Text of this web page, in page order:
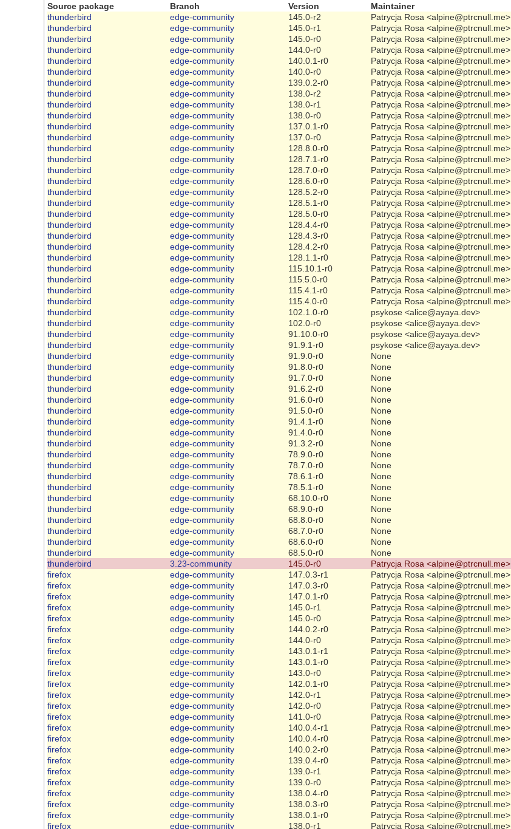
Source package Branch Version Maintainer
thunderbird
edge-community 145.0-r2 Patrycja Rosa <alpine@ptrcnull.me>
thunderbird
edge-community 145.0-r1 Patrycja Rosa <alpine@ptrcnull.me>
thunderbird
edge-community 145.0-r0 Patrycja Rosa <alpine@ptrcnull.me>
thunderbird
edge-community 144.0-r0 Patrycja Rosa <alpine@ptrcnull.me>
thunderbird
edge-community 140.0.1-r0 Patrycja Rosa <alpine@ptrcnull.me>
thunderbird
edge-community 140.0-r0 Patrycja Rosa <alpine@ptrcnull.me>
thunderbird
edge-community 139.0.2-r0 Patrycja Rosa <alpine@ptrcnull.me>
thunderbird
edge-community 138.0-r2 Patrycja Rosa <alpine@ptrcnull.me>
thunderbird
edge-community 138.0-r1 Patrycja Rosa <alpine@ptrcnull.me>
thunderbird
edge-community 138.0-r0 Patrycja Rosa <alpine@ptrcnull.me>
thunderbird
edge-community 137.0.1-r0 Patrycja Rosa <alpine@ptrcnull.me>
thunderbird
edge-community 137.0-r0 Patrycja Rosa <alpine@ptrcnull.me>
thunderbird
edge-community 128.8.0-r0 Patrycja Rosa <alpine@ptrcnull.me>
thunderbird
edge-community 128.7.1-r0 Patrycja Rosa <alpine@ptrcnull.me>
thunderbird
edge-community 128.7.0-r0 Patrycja Rosa <alpine@ptrcnull.me>
thunderbird
edge-community 128.6.0-r0 Patrycja Rosa <alpine@ptrcnull.me>
thunderbird
edge-community 128.5.2-r0 Patrycja Rosa <alpine@ptrcnull.me>
thunderbird
edge-community 128.5.1-r0 Patrycja Rosa <alpine@ptrcnull.me>
thunderbird
edge-community 128.5.0-r0 Patrycja Rosa <alpine@ptrcnull.me>
thunderbird
edge-community 128.4.4-r0 Patrycja Rosa <alpine@ptrcnull.me>
thunderbird
edge-community 128.4.3-r0 Patrycja Rosa <alpine@ptrcnull.me>
thunderbird
edge-community 128.4.2-r0 Patrycja Rosa <alpine@ptrcnull.me>
thunderbird
edge-community 128.1.1-r0 Patrycja Rosa <alpine@ptrcnull.me>
thunderbird
edge-community 115.10.1-r0 Patrycja Rosa <alpine@ptrcnull.me>
thunderbird
edge-community 115.5.0-r0 Patrycja Rosa <alpine@ptrcnull.me>
thunderbird
edge-community 115.4.1-r0 Patrycja Rosa <alpine@ptrcnull.me>
thunderbird
edge-community 115.4.0-r0 Patrycja Rosa <alpine@ptrcnull.me>
thunderbird
edge-community 102.1.0-r0 psykose <alice@ayaya.dev>
thunderbird
edge-community 102.0-r0 psykose <alice@ayaya.dev>
thunderbird
edge-community 91.10.0-r0 psykose <alice@ayaya.dev>
thunderbird
edge-community 91.9.1-r0 psykose <alice@ayaya.dev>
thunderbird
edge-community 91.9.0-r0 None
thunderbird
edge-community 91.8.0-r0 None
thunderbird
edge-community 91.7.0-r0 None
thunderbird
edge-community 91.6.2-r0 None
thunderbird
edge-community 91.6.0-r0 None
thunderbird
edge-community 91.5.0-r0 None
thunderbird
edge-community 91.4.1-r0 None
thunderbird
edge-community 91.4.0-r0 None
thunderbird
edge-community 91.3.2-r0 None
thunderbird
edge-community 78.9.0-r0 None
thunderbird
edge-community 78.7.0-r0 None
thunderbird
edge-community 78.6.1-r0 None
thunderbird
edge-community 78.5.1-r0 None
thunderbird
edge-community 68.10.0-r0 None
thunderbird
edge-community 68.9.0-r0 None
thunderbird
edge-community 68.8.0-r0 None
thunderbird
edge-community 68.7.0-r0 None
thunderbird
edge-community 68.6.0-r0 None
thunderbird
edge-community 68.5.0-r0 None
thunderbird
3.23-community 145.0-r0 Patrycja Rosa <alpine@ptrcnull.me>
firefox
edge-community 147.0.3-r1 Patrycja Rosa <alpine@ptrcnull.me>
firefox
edge-community 147.0.3-r0 Patrycja Rosa <alpine@ptrcnull.me>
firefox
edge-community 147.0.1-r0 Patrycja Rosa <alpine@ptrcnull.me>
firefox
edge-community 145.0-r1 Patrycja Rosa <alpine@ptrcnull.me>
firefox
edge-community 145.0-r0 Patrycja Rosa <alpine@ptrcnull.me>
firefox
edge-community 144.0.2-r0 Patrycja Rosa <alpine@ptrcnull.me>
firefox
edge-community 144.0-r0 Patrycja Rosa <alpine@ptrcnull.me>
firefox
edge-community 143.0.1-r1 Patrycja Rosa <alpine@ptrcnull.me>
firefox
edge-community 143.0.1-r0 Patrycja Rosa <alpine@ptrcnull.me>
firefox
edge-community 143.0-r0 Patrycja Rosa <alpine@ptrcnull.me>
firefox
edge-community 142.0.1-r0 Patrycja Rosa <alpine@ptrcnull.me>
firefox
edge-community 142.0-r1 Patrycja Rosa <alpine@ptrcnull.me>
firefox
edge-community 142.0-r0 Patrycja Rosa <alpine@ptrcnull.me>
firefox
edge-community 141.0-r0 Patrycja Rosa <alpine@ptrcnull.me>
firefox
edge-community 140.0.4-r1 Patrycja Rosa <alpine@ptrcnull.me>
firefox
edge-community 140.0.4-r0 Patrycja Rosa <alpine@ptrcnull.me>
firefox
edge-community 140.0.2-r0 Patrycja Rosa <alpine@ptrcnull.me>
firefox
edge-community 139.0.4-r0 Patrycja Rosa <alpine@ptrcnull.me>
firefox
edge-community 139.0-r1 Patrycja Rosa <alpine@ptrcnull.me>
firefox
edge-community 139.0-r0 Patrycja Rosa <alpine@ptrcnull.me>
firefox
edge-community 138.0.4-r0 Patrycja Rosa <alpine@ptrcnull.me>
firefox
edge-community 138.0.3-r0 Patrycja Rosa <alpine@ptrcnull.me>
firefox
edge-community 138.0.1-r0 Patrycja Rosa <alpine@ptrcnull.me>
firefox
edge-community 138.0-r1 Patrycja Rosa <alpine@ptrcnull.me>